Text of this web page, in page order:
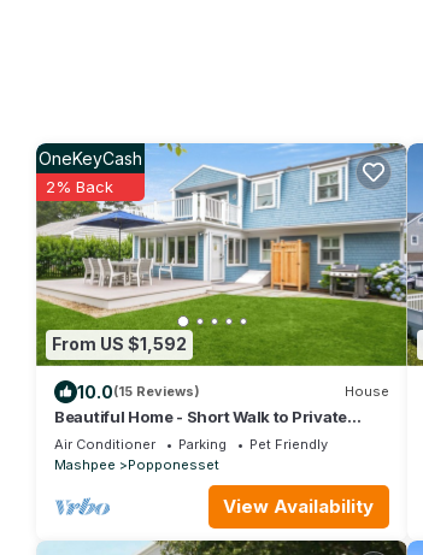
From US $1,592
OneKeyCash
2% Back
10.0(15 Reviews) House
Beautiful Home - Short Walk to Private
Beach/Central AC
Air Conditioner Parking
Pet Friendly
Mashpee
Popponesset
View Availability